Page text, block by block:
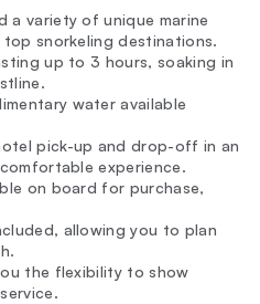
a variety of unique marine
snorkeling destinations.
up to 3 hours, soaking in
water available
pick-up and drop-off in an
experience.
on board for purchase,
allowing you to plan
the flexibility to show